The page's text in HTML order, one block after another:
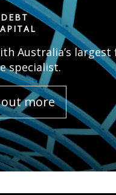
DEBT
Australia’s largest
specialist.
more